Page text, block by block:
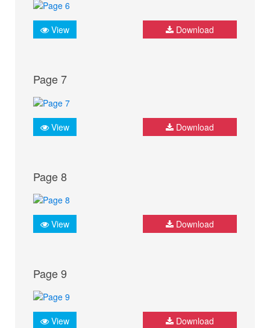
View Download
Page 7
View Download
Page 8
View Download
Page 9
View Download